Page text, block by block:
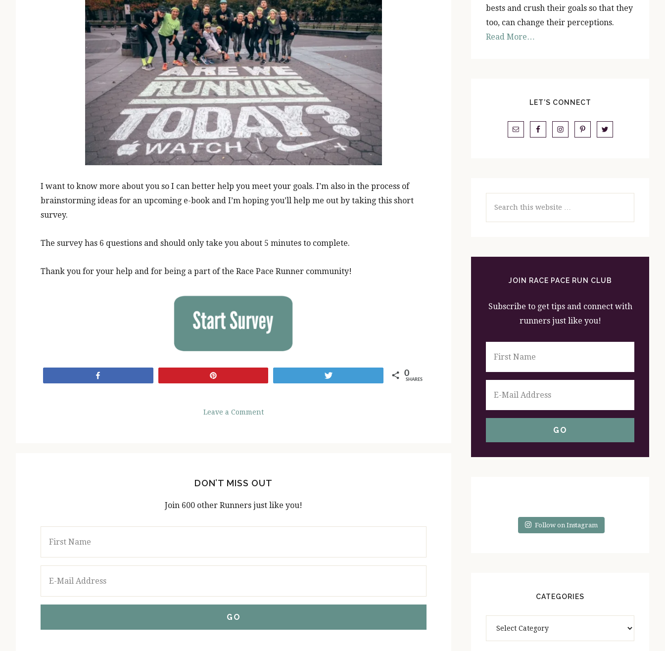
I want to know more about you so I can better help you meet your goals. I’m also in the process of
brainstorming ideas for an upcoming e-book and I’m hoping you’ll help me out by taking this short
survey.
The survey has 6 questions and should only take you about 5 minutes to complete.
Thank you for your help and for being a part of the Race Pace Runner community!
0
SHARES
Leave a Comment
DON’T MISS OUT
Join 600 other Runners just like you!
bests and crush their goals so that they
too, can change their perceptions.
Read More…
LET’S CONNECT
JOIN RACE PACE RUN CLUB
Subscribe to get tips and connect with
runners just like you!
Follow on Instagram
CATEGORIES